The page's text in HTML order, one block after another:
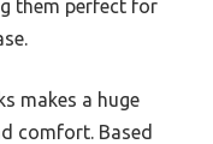
them perfect for
makes a huge
comfort. Based